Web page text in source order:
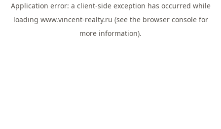
Application error: a client-side exception has occurred while
loading www.vincent-realty.ru (see the browser consolefor
more information).